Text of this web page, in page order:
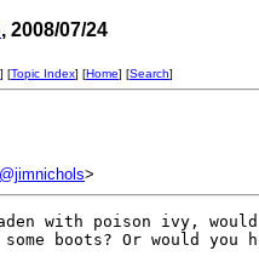
, 2008/07/24
] [Topic Index] [Home] [Search]
>
with poison ivy, would
boots? Or would you